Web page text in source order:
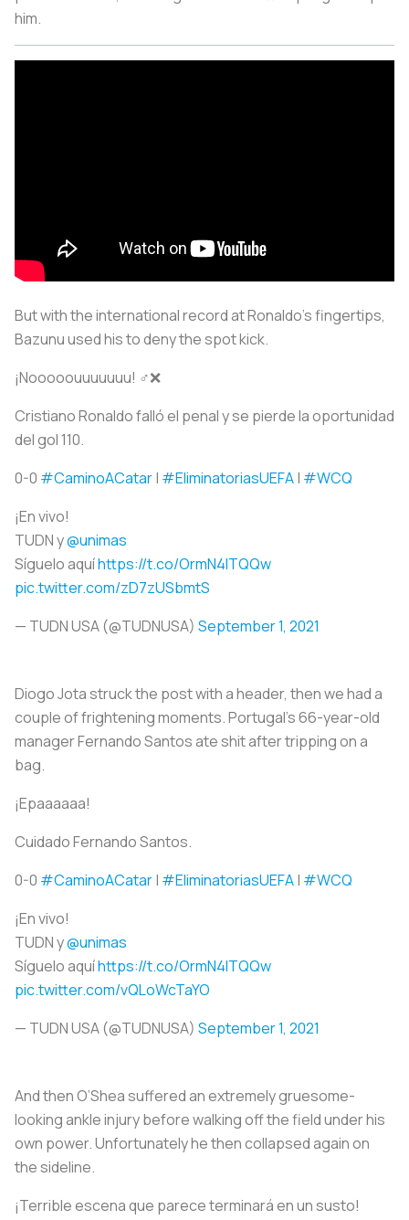
him.
But with the international record at Ronaldo’s fingertips,
Bazunu used his to deny the spot kick.
¡Nooooouuuuuuu! ‍♂️❌
Cristiano Ronaldo falló el penal y se pierde la oportunidad
del gol 110.
0-0 #CaminoACatar| #EliminatoriasUEFA| #WCQ
¡En vivo!
TUDN y@unimas
Síguelo aquíhttps://t.co/OrmN4ITQQw
pic.twitter.com/zD7zUSbmtS
— TUDN USA (@TUDNUSA) September 1, 2021
Diogo Jota struck the post with a header, then we had a
couple of frightening moments. Portugal’s 66-year-old
manager Fernando Santos ate shit after tripping on a
bag.
¡Epaaaaaa!
Cuidado Fernando Santos.
0-0 #CaminoACatar| #EliminatoriasUEFA| #WCQ
¡En vivo!
TUDN y@unimas
Síguelo aquíhttps://t.co/OrmN4ITQQw
pic.twitter.com/vQLoWcTaYO
— TUDN USA (@TUDNUSA) September 1, 2021
And then O’Shea suffered an extremely gruesome-
looking ankle injury before walking off the field under his
own power. Unfortunately he then collapsed again on
the sideline.
¡Terrible escena que parece terminará en un susto!